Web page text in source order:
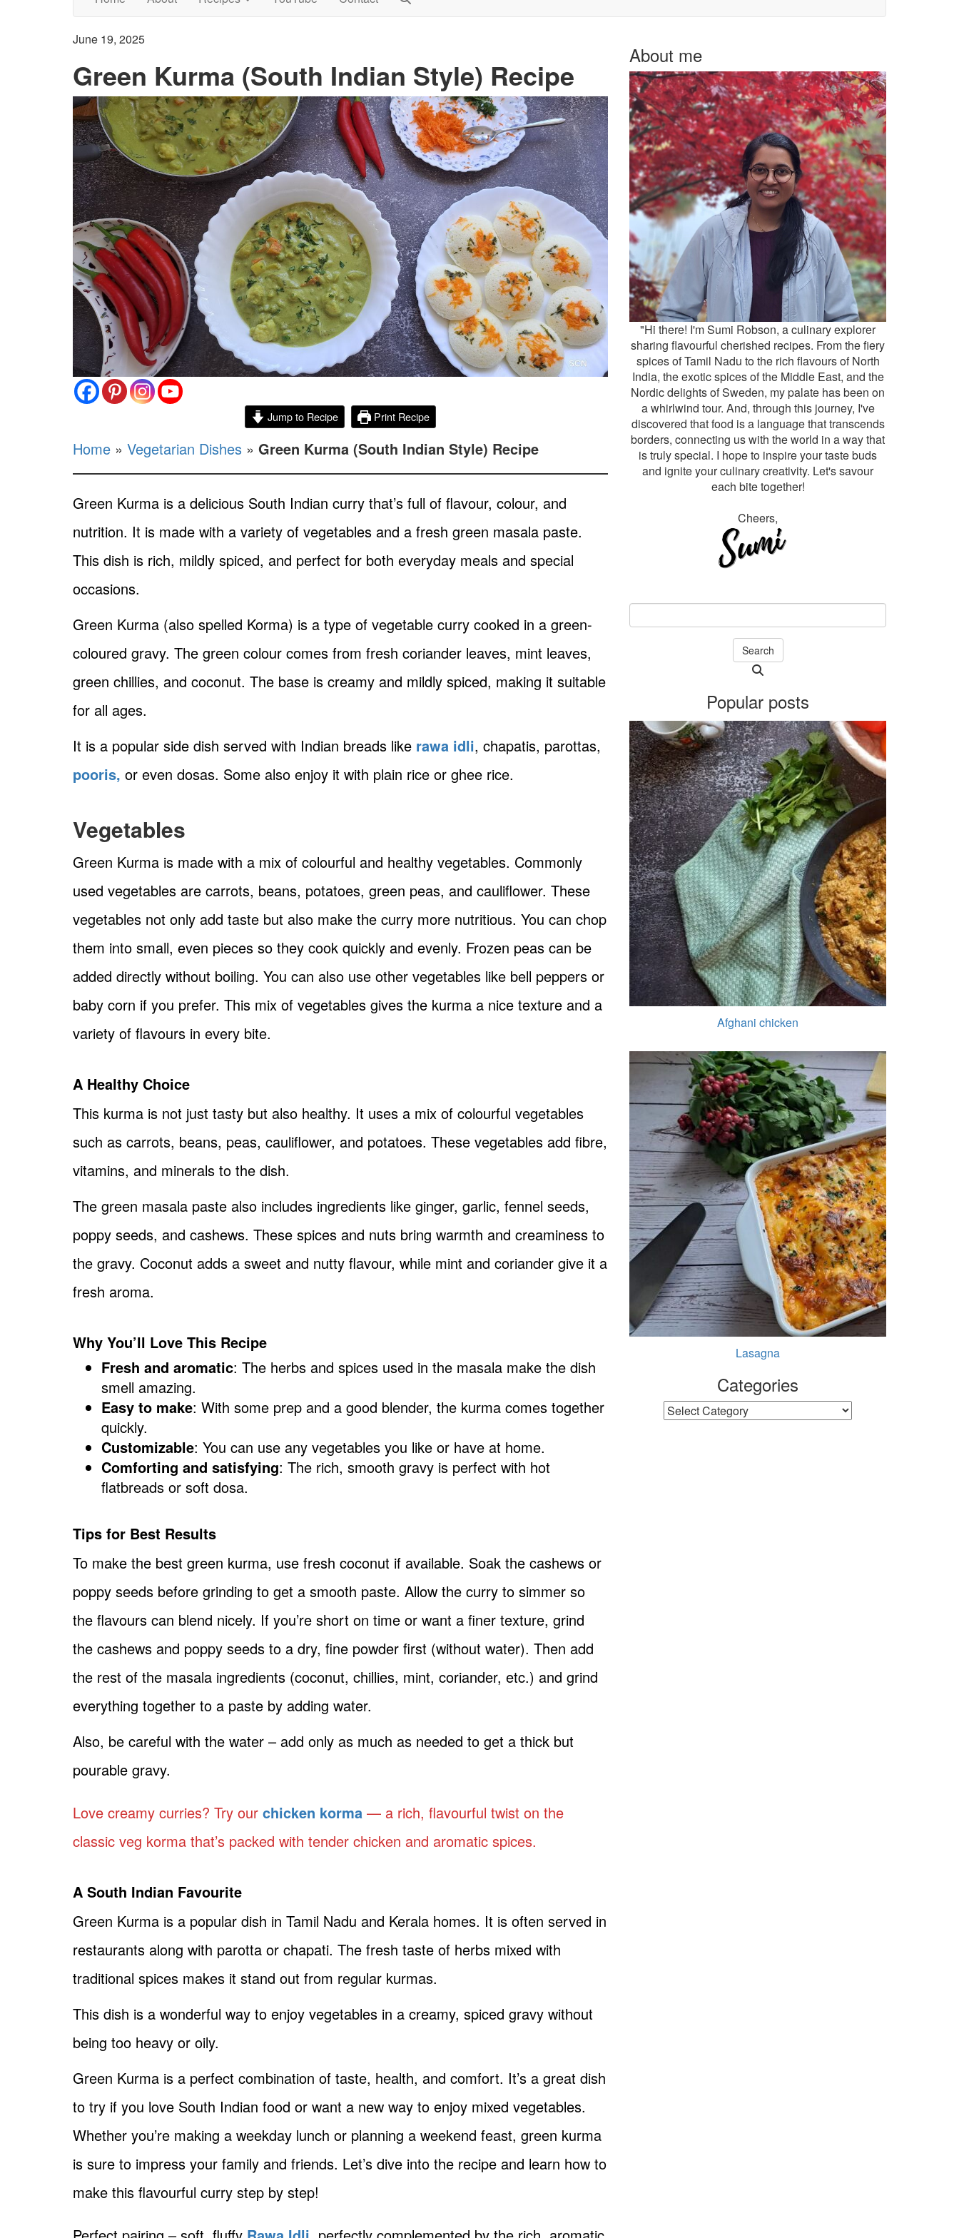
June 19, 2025
Green Kurma (South Indian Style) Recipe
Jump to Recipe Print Recipe
Home » Vegetarian Dishes » Green Kurma (South Indian Style) Recipe
Green Kurma is a delicious South Indian curry that’s full of flavour, colour, and
nutrition. It is made with a variety of vegetables and a fresh green masala paste.
This dish is rich, mildly spiced, and perfect for both everyday meals and special
occasions.
Green Kurma (also spelled Korma) is a type of vegetable curry cooked in a green-
coloured gravy. The green colour comes from fresh coriander leaves, mint leaves,
green chillies, and coconut. The base is creamy and mildly spiced, making it suitable
for all ages.
It is a popular side dish served with Indian breads like rawa idli, chapatis, parottas,
pooris, or even dosas. Some also enjoy it with plain rice or ghee rice.
Vegetables
Green Kurma is made with a mix of colourful and healthy vegetables. Commonly
used vegetables are carrots, beans, potatoes, green peas, and cauliflower. These
vegetables not only add taste but also make the curry more nutritious. You can chop
them into small, even pieces so they cook quickly and evenly. Frozen peas can be
added directly without boiling. You can also use other vegetables like bell peppers or
baby corn if you prefer. This mix of vegetables gives the kurma a nice texture and a
variety of flavours in every bite.
A Healthy Choice
This kurma is not just tasty but also healthy. It uses a mix of colourful vegetables
such as carrots, beans, peas, cauliflower, and potatoes. These vegetables add fibre,
vitamins, and minerals to the dish.
The green masala paste also includes ingredients like ginger, garlic, fennel seeds,
poppy seeds, and cashews. These spices and nuts bring warmth and creaminess to
the gravy. Coconut adds a sweet and nutty flavour, while mint and coriander give it a
fresh aroma.
Why You’ll Love This Recipe
Fresh and aromatic: The herbs and spices used in the masala make the dish
smell amazing.
Easy to make: With some prep and a good blender, the kurma comes together
quickly.
Customizable: You can use any vegetables you like or have at home.
Comforting and satisfying: The rich, smooth gravy is perfect with hot
flatbreads or soft dosa.
Tips for Best Results
To make the best green kurma, use fresh coconut if available. Soak the cashews or
poppy seeds before grinding to get a smooth paste. Allow the curry to simmer so
the flavours can blend nicely. If you’re short on time or want a finer texture, grind
the cashews and poppy seeds to a dry, fine powder first (without water). Then add
the rest of the masala ingredients (coconut, chillies, mint, coriander, etc.) and grind
everything together to a paste by adding water.
Also, be careful with the water – add only as much as needed to get a thick but
pourable gravy.
Love creamy curries? Try our chicken korma — a rich, flavourful twist on the
classic veg korma that’s packed with tender chicken and aromatic spices.
A South Indian Favourite
Green Kurma is a popular dish in Tamil Nadu and Kerala homes. It is often served in
restaurants along with parotta or chapati. The fresh taste of herbs mixed with
traditional spices makes it stand out from regular kurmas.
This dish is a wonderful way to enjoy vegetables in a creamy, spiced gravy without
being too heavy or oily.
Green Kurma is a perfect combination of taste, health, and comfort. It’s a great dish
to try if you love South Indian food or want a new way to enjoy mixed vegetables.
Whether you’re making a weekday lunch or planning a weekend feast, green kurma
is sure to impress your family and friends. Let’s dive into the recipe and learn how to
make this flavourful curry step by step!
About me
"Hi there! I'm Sumi Robson, a culinary explorer
sharing flavourful cherished recipes. From the fiery
spices of Tamil Nadu to the rich flavours of North
India, the exotic spices of the Middle East, and the
Nordic delights of Sweden, my palate has been on
a whirlwind tour. And, through this journey, I've
discovered that food is a language that transcends
borders, connecting us with the world in a way that
is truly special. I hope to inspire your taste buds
and ignite your culinary creativity. Let's savour
each bite together!
Cheers,
Search
in
progress
Popular posts
Afghani chicken
Lasagna
Categories
Categories